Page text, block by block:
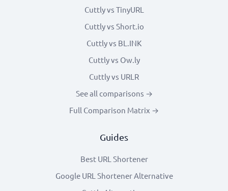
Cuttly vs TinyURL
Cuttly vs Short.io
Cuttly vs BL.INK
Cuttly vs Ow.ly
Cuttly vs URLR
See all comparisons →
Full Comparison Matrix →
Guides
Best URL Shortener
Google URL Shortener Alternative